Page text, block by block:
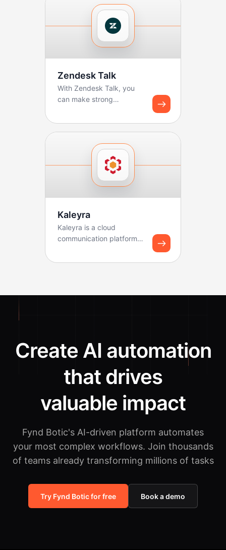
Zendesk Talk
With Zendesk Talk, you
can make strong
calls and creating tickets.
B...
Kaleyra
Kaleyra is a cloud
communication platform
connect with customers
Create AI automation
that drives
valuable impact
Fynd Botic's AI-driven platform automates
your most complex workflows. Join thousands
of teams already transforming millions of tasks
Try Fynd Botic for free Book a demo